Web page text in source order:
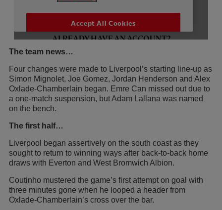
The team news…
Four changes were made to Liverpool’s starting line-up as
Simon Mignolet, Joe Gomez, Jordan Henderson and Alex
Oxlade-Chamberlain began. Emre Can missed out due to
a one-match suspension, but Adam Lallana was named
on the bench.
The first half…
Liverpool began assertively on the south coast as they
sought to return to winning ways after back-to-back home
draws with Everton and West Bromwich Albion.
Coutinho mustered the game’s first attempt on goal with
three minutes gone when he looped a header from
Oxlade-Chamberlain’s cross over the bar.